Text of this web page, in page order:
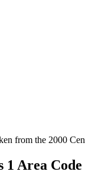
from the 2000
1 Area Code